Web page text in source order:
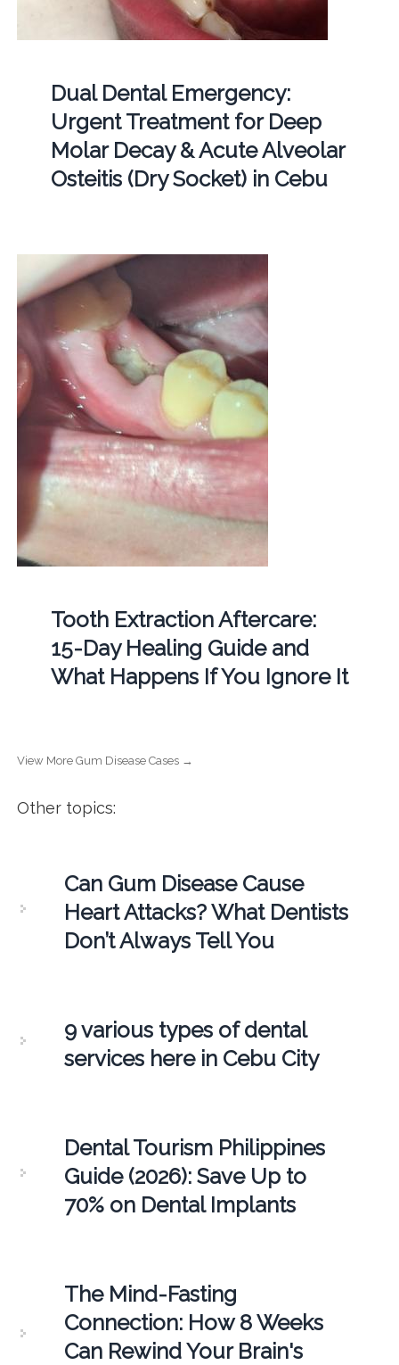
Dual Dental Emergency:
Urgent Treatment for Deep
Molar Decay & Acute Alveolar
Osteitis (Dry Socket) in Cebu
Tooth Extraction Aftercare:
15-Day Healing Guide and
What Happens If You Ignore It
View More Gum Disease Cases →
Other topics:
Can Gum Disease Cause
Heart Attacks? What Dentists
Don’t Always Tell You
9 various types of dental
services here in Cebu City
Dental Tourism Philippines
Guide (2026): Save Up to
70% on Dental Implants
The Mind-Fasting
Connection: How 8 Weeks
Can Rewind Your Brain's